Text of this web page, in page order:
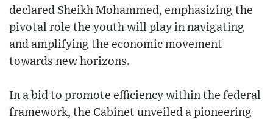
declared Sheikh Mohammed, emphasizing the
pivotal role the youth will play in navigating
and amplifying the economic movement
towards new horizons.
In a bid to promote efficiency within the federal
framework, the Cabinet unveiled a pioneering